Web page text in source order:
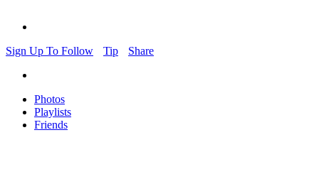
Sign Up To Follow Tip Share
Photos
Playlists
Friends